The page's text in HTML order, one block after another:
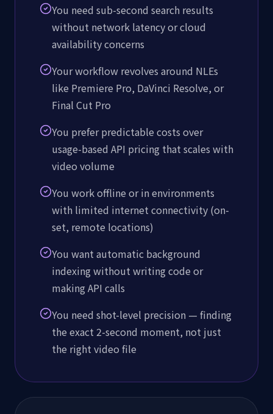
You need sub-second search results
without network latency or cloud
availability concerns
Your workflow revolves around NLEs
like Premiere Pro, DaVinci Resolve, or
Final Cut Pro
You prefer predictable costs over
usage-based API pricing that scales with
video volume
You work offline or in environments
with limited internet connectivity (on-
set, remote locations)
You want automatic background
indexing without writing code or
making API calls
You need shot-level precision — finding
the exact 2-second moment, not just
the right video file